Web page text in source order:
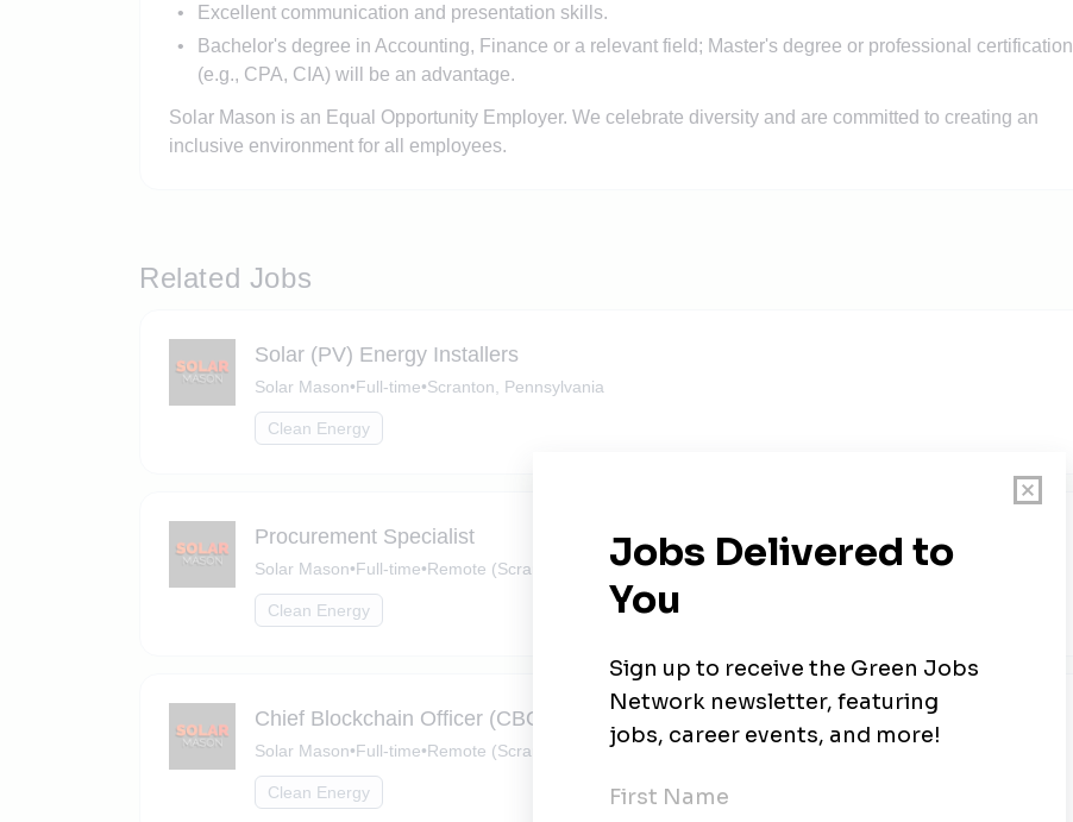
Excellent communication and presentation skills.
Bachelor's degree in Accounting, Finance or a relevant field; Master's degree or professional certification
(e.g., CPA, CIA) will be an advantage.
Solar Mason is an Equal Opportunity Employer. We celebrate diversity and are committed to creating an
inclusive environment for all employees.
Related Jobs
Solar (PV) Energy Installers
Solar Mason•Full-time•Scranton, Pennsylvania
Clean Energy
Procurement Specialist
Solar Mason•Full-time•Remote (Scranton, Pennsylvania)
Clean Energy
Chief Blockchain Officer (CBO)
Solar Mason•Full-time•Remote (Scranton, Pennsylvania)
Clean Energy